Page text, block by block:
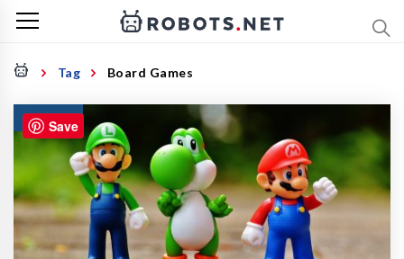
Tag Board Games
GAMINGSave